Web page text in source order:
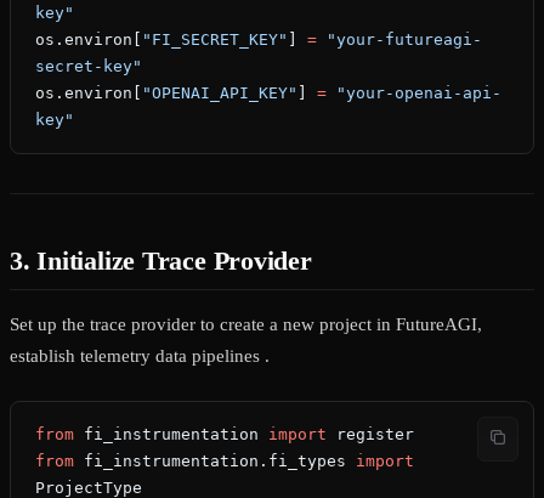
key"
os.environ[
"FI_SECRET_KEY" = "your-futureagi-
secret-key"
os.environ[
"OPENAI_API_KEY" = "your-openai-api-
key"
3. Initialize Trace Provider
Set up the trace provider to create a new project in FutureAGI,
establish telemetry data pipelines .
from fi_instrumentation import register
from fi_instrumentation.fi_types import
ProjectType